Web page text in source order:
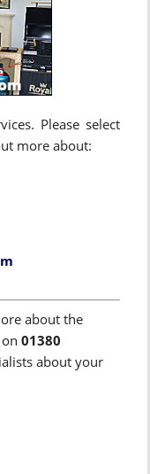
Please select
more about:
about the
01380
about your